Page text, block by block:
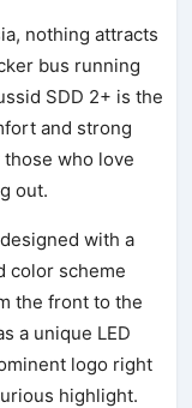
nothing attracts
bus running
SDD 2+ is the
and strong
who love
out.
with a
color scheme
the front to the
a unique LED
logo right
highlight.